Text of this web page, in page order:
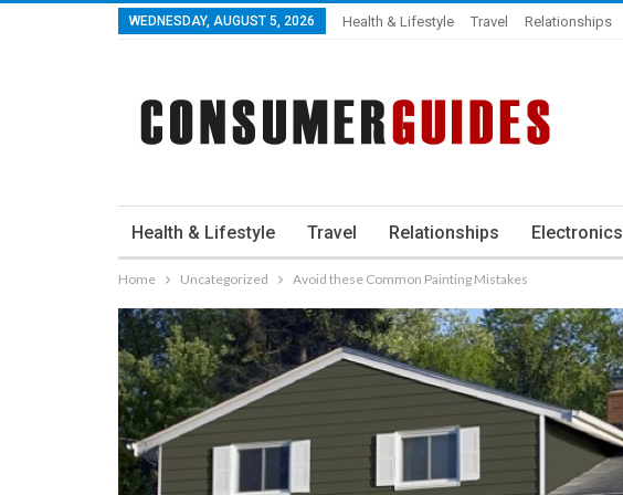
WEDNESDAY, AUGUST 5, 2026 Health & Lifestyle Travel Relationships
Health & Lifestyle Travel Relationships Electronics
Home Uncategorized Avoid these Common Painting Mistakes